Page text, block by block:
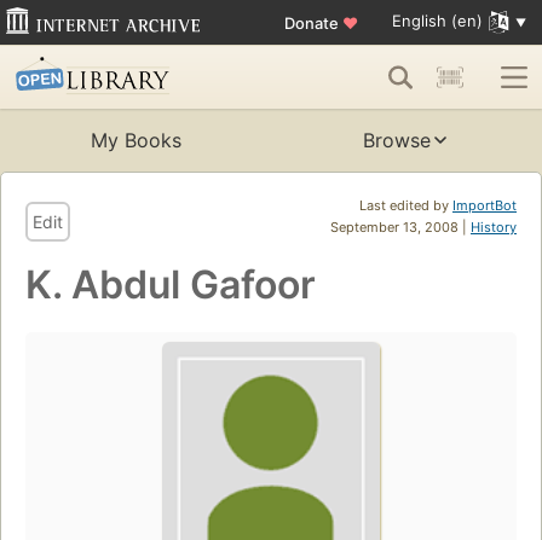
Donate ♥ English (en)
My Books Browse
Last edited by ImportBot
September 13, 2008 | History
Edit
K. Abdul Gafoor